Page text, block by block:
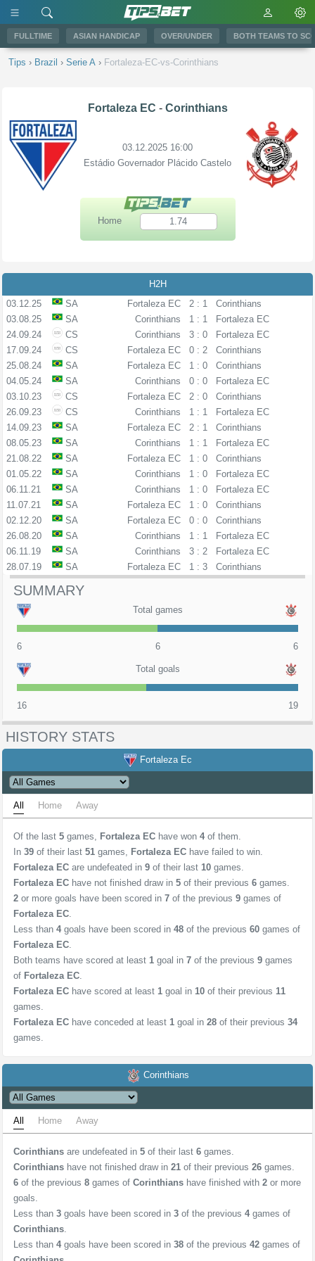
FULLTIME ASIAN HANDICAP OVER/UNDER BOTH TEAMS TO
Tips › Brazil › Serie A › Fortaleza-EC-vs-Corinthians
Fortaleza EC - Corinthians
03.12.2025 16:00
Estádio Governador Plácido Castelo
Home 1.74
H2H
03.12.25
SA Fortaleza EC 2 : 1
Corinthians
03.08.25
SA Corinthians 1 : 1
Fortaleza EC
24.09.24
CS Corinthians 3 : 0
Fortaleza EC
17.09.24
CS Fortaleza EC 0 : 2
Corinthians
25.08.24
SA Fortaleza EC 1 : 0
Corinthians
04.05.24
SA Corinthians 0 : 0
Fortaleza EC
03.10.23
CS Fortaleza EC 2 : 0
Corinthians
26.09.23
CS Corinthians 1 : 1
Fortaleza EC
14.09.23
SA Fortaleza EC 2 : 1
Corinthians
08.05.23
SA Corinthians 1 : 1
Fortaleza EC
21.08.22
SA Fortaleza EC 1 : 0
Corinthians
01.05.22
SA Corinthians 1 : 0
Fortaleza EC
06.11.21
SA Corinthians 1 : 0
Fortaleza EC
11.07.21
SA Fortaleza EC 1 : 0
Corinthians
02.12.20
SA Fortaleza EC 0 : 0
Corinthians
26.08.20
SA Corinthians 1 : 1
Fortaleza EC
06.11.19
SA Corinthians 3 : 2
Fortaleza EC
28.07.19
SA Fortaleza EC 1 : 3 Corinthians
SUMMARY
Total games
6 6 6
Total goals
16 19
HISTORY STATS
Fortaleza Ec
All Home Away
Of the last 5 games, Fortaleza EC have won 4 of them.
In 39 of their last 51 games, Fortaleza EC have failed to win.
Fortaleza EC are undefeated in 9 of their last 10 games.
Fortaleza EC have not finished draw in 5 of their previous 6 games.
2 or more goals have been scored in 7 of the previous 9 games of
Fortaleza EC.
Less than 4 goals have been scored in 48 of the previous 60 games of
Fortaleza EC.
Both teams have scored at least 1 goal in 7 of the previous 9 games
of Fortaleza EC.
Fortaleza EC have scored at least 1 goal in 10 of their previous 11
games.
Fortaleza EC have conceded at least 1 goal in 28 of their previous 34
games.
Corinthians
All Home Away
Corinthians are undefeated in 5 of their last 6 games.
Corinthians have not finished draw in 21 of their previous 26 games.
6 of the previous 8 games of Corinthians have finished with 2 or more
goals.
Less than 3 goals have been scored in 3 of the previous 4 games of
Corinthians.
Less than 4 goals have been scored in 38 of the previous 42 games of